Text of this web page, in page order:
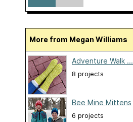
More from Megan Williams
Adventure Walk ...
8 projects
Bee Mine Mittens
6 projects